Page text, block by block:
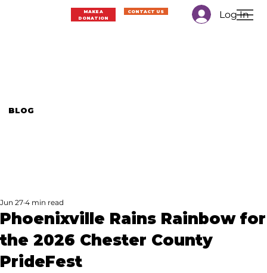
Log In
MAKE A
DONATION
CONTACT US
BLOG
Phoenixville Rains Rainbow for
the 2026 Chester County
PrideFest
Jun 27 4 min read